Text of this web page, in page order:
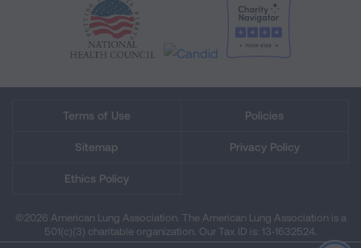
Terms of Use Policies
Sitemap Privacy Policy
Ethics Policy
©2026 American Lung Association. The American Lung Association is a
501(c)(3) charitable organization. Our Tax ID is: 13‑1632524.